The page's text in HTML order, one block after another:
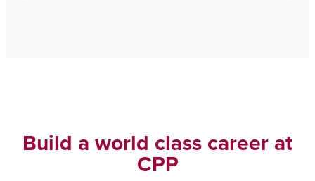
Build a world class career at
CPP